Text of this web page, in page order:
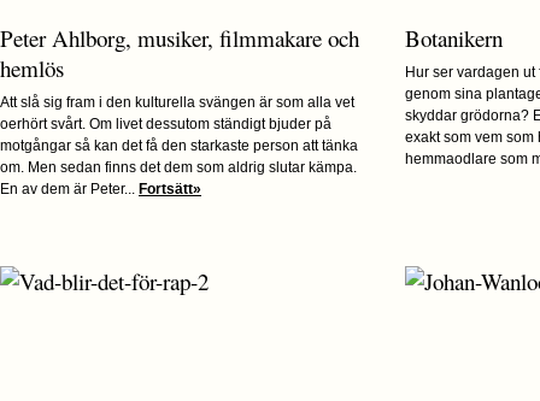
Peter Ahlborg, musiker, filmmakare och
hemlös
Att slå sig fram i den kulturella svängen är som alla vet
oerhört svårt. Om livet dessutom ständigt bjuder på
motgångar så kan det få den starkaste person att tänka
om. Men sedan finns det dem som aldrig slutar kämpa.
En av dem är Peter... Fortsätt»
Botanikern
Hur ser vardagen
genom sina
skyddar grödorna?
exakt som vem som
hemmaodlare som